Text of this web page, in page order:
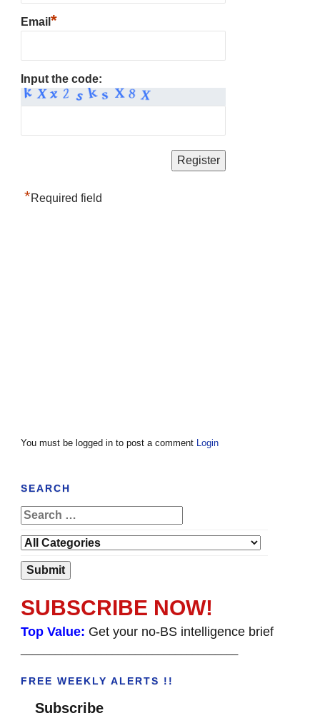
Email *
Input the code:
*Required field
You must be logged in to post a comment Login
SEARCH
SUBSCRIBE NOW!
Top Value: Get your no-BS intelligence brief
FREE WEEKLY ALERTS !!
Subscribe